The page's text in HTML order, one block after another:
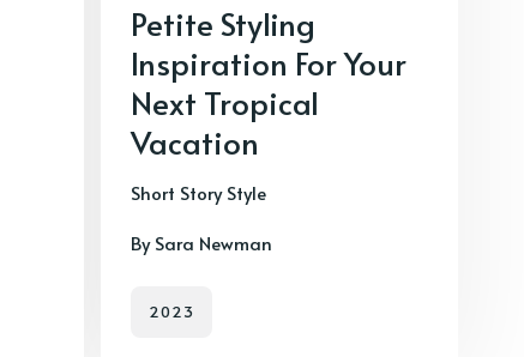
Petite Styling
Inspiration For Your
Next Tropical
Vacation
Short Story Style
By Sara Newman
2023